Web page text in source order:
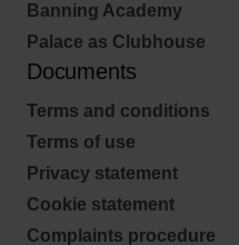
Banning Academy
Palace as Clubhouse
Documents
Terms and conditions
Terms of use
Privacy statement
Cookie statement
Complaints procedure